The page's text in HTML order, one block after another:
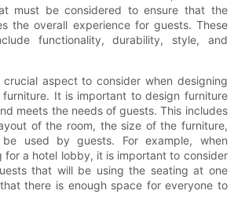
must be considered to ensure that the
the overall experience for guests. These
functionality, durability, style, and
crucial aspect to consider when designing
furniture. It is important to design furniture
meets the needs of guests. This includes
of the room, the size of the furniture,
used by guests. For example, when
for a hotel lobby, it is important to consider
that will be using the seating at one
there is enough space for everyone to